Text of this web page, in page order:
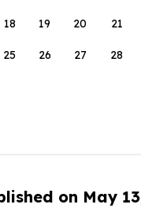
18 19 20 21
25 26 27 28
on May